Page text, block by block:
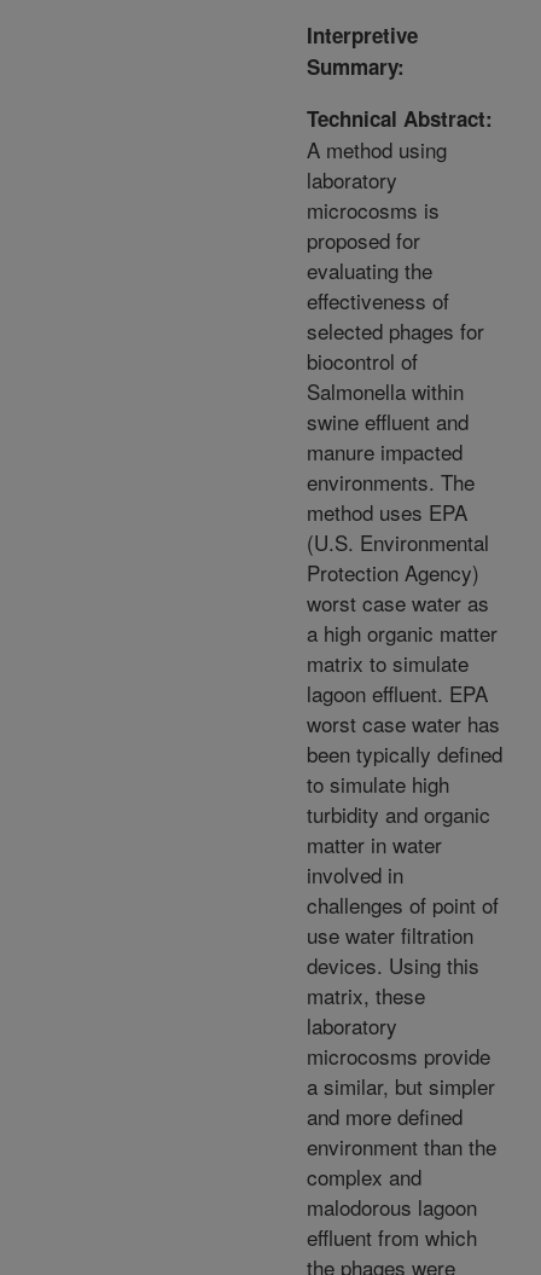
Interpretive
Summary:
Technical Abstract:
A method using
laboratory
microcosms is
proposed for
evaluating the
effectiveness of
selected phages for
biocontrol of
Salmonella within
swine effluent and
manure impacted
environments. The
method uses EPA
(U.S. Environmental
Protection Agency)
worst case water as
a high organic matter
matrix to simulate
lagoon effluent. EPA
worst case water has
been typically defined
to simulate high
turbidity and organic
matter in water
involved in
challenges of point of
use water filtration
devices. Using this
matrix, these
laboratory
microcosms provide
a similar, but simpler
and more defined
environment than the
complex and
malodorous lagoon
effluent from which
the phages were